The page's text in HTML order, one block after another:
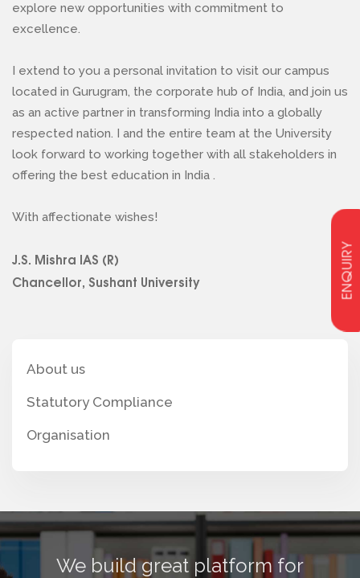
ENQUIRY
explore new opportunities with commitment to
excellence.
I extend to you a personal invitation to visit our campus
located in Gurugram, the corporate hub of India, and join us
as an active partner in transforming India into a globally
respected nation. I and the entire team at the University
look forward to working together with all stakeholders in
offering the best education in India .
With affectionate wishes!
J.S. Mishra IAS (R)
Chancellor, Sushant University
About us
Statutory Compliance
Organisation
We build great platform for